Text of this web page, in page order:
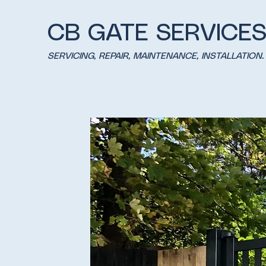
CB GATE SERVICES
SERVICING, REPAIR, MAINTENANCE, INSTALLATION.